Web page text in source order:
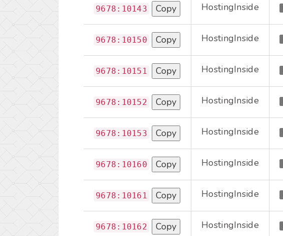
9678:10143 Copy HostingInside
9678:10150 Copy HostingInside
9678:10151 Copy HostingInside
9678:10152 Copy HostingInside
9678:10153 Copy HostingInside
9678:10160 Copy HostingInside
9678:10161 Copy HostingInside
9678:10162 Copy HostingInside